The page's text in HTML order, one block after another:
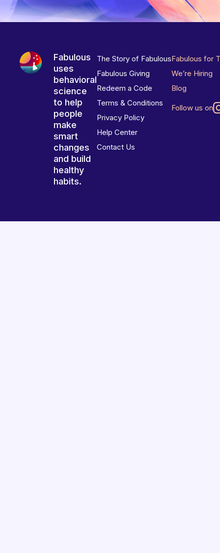
Fabulous
uses
behavioral
science
to help
people
make
smart
changes
and build
healthy
habits.
The Story of Fabulous
Fabulous Giving
Redeem a Code
Terms & Conditions
Privacy Policy
Help Center
Contact Us
Fabulous for
We’re Hiring
Blog
Follow us on